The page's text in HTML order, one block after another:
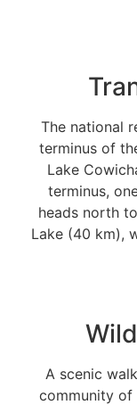
The national
terminus of
Lake
terminus,
heads north
Lake (40 km),
A scenic
community of